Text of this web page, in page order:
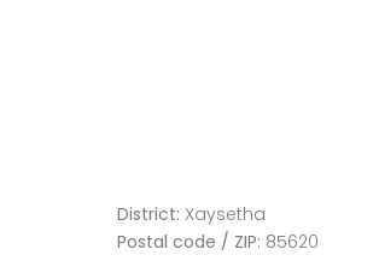
District: Xaysetha
Postal code / ZIP: 85620